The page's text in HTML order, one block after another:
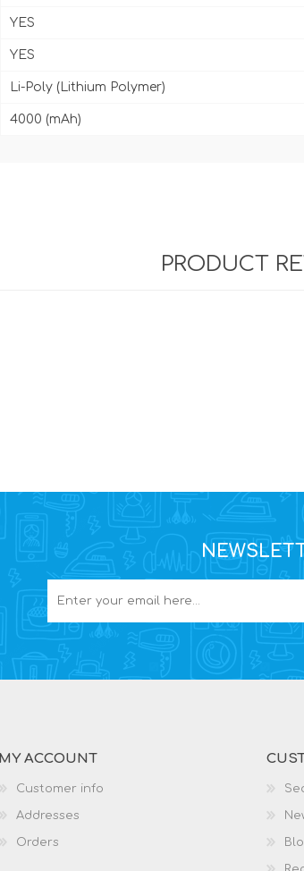
YES
YES
Li-Poly (Lithium Polymer)
4000 (mAh)
PRODUCT
MY ACCOUNT
Customer info
Addresses
Orders